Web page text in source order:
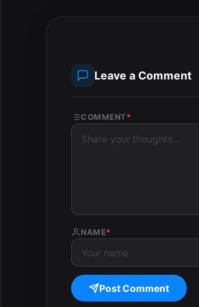
Leave a Comment
COMMENT *
NAME*
Post Comment